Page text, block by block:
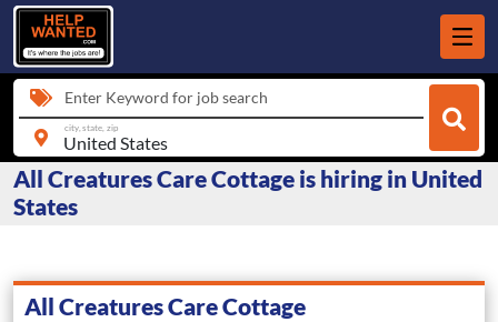
Enter Keyword for job search
city, state, zip
All Creatures Care Cottage is hiring in United
States
All Creatures Care Cottage